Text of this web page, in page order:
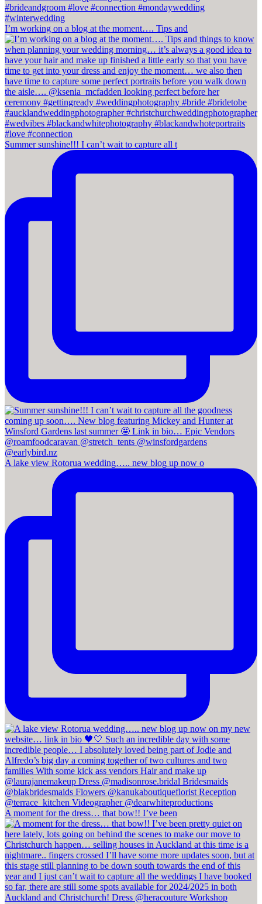
I’m working on a blog at the moment…. Tips and
Summer sunshine!!! I can’t wait to capture all t
A lake view Rotorua wedding….. new blog up now o
A moment for the dress… that bow!! I’ve been